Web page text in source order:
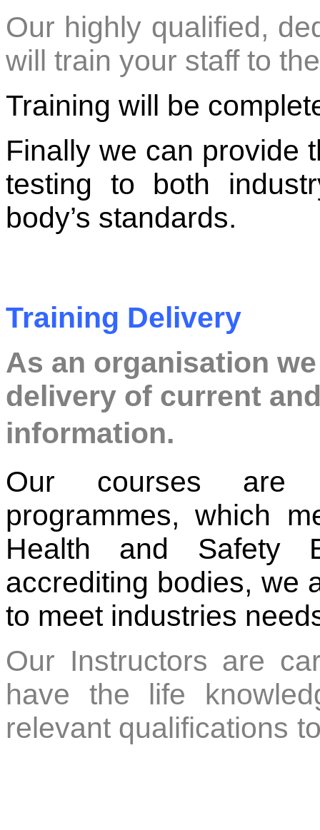
Our highly qualified,
will train your staff to
Training will be
Finally we can provide
testing to both
body’s standards.
Training Delivery
As an organisation
delivery of current
information.
Our courses are
programmes, which
Health and Safety
accrediting bodies, we
to meet industries
Our Instructors are
have the life
relevant qualifications